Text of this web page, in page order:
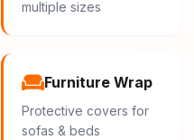
multiple sizes
Furniture Wrap
Protective covers for
sofas & beds